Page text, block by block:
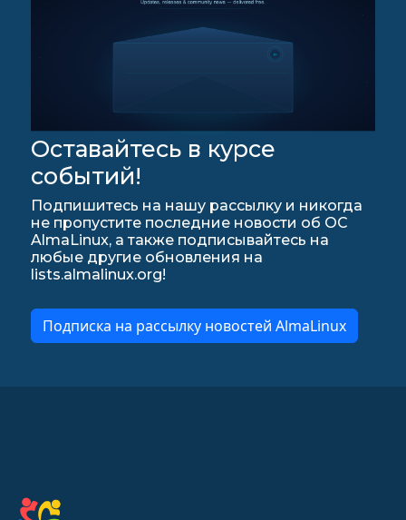
Оставайтесь в курсе
событий!
Подпишитесь на нашу рассылку и никогда
не пропустите последние новости об ОС
AlmaLinux, а также подписывайтесь на
любые другие обновления на
lists.almalinux.org!
Подписка на рассылку новостей AlmaLinux